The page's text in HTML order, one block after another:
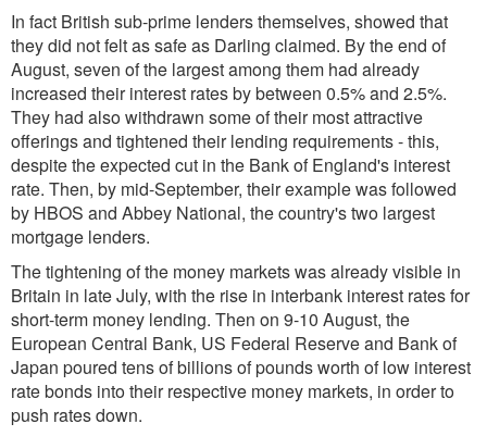
In fact British sub-prime lenders themselves, showed that
they did not felt as safe as Darling claimed. By the end of
August, seven of the largest among them had already
increased their interest rates by between 0.5% and 2.5%.
They had also withdrawn some of their most attractive
offerings and tightened their lending requirements - this,
despite the expected cut in the Bank of England's interest
rate. Then, by mid-September, their example was followed
by HBOS and Abbey National, the country's two largest
mortgage lenders.
The tightening of the money markets was already visible in
Britain in late July, with the rise in interbank interest rates for
short-term money lending. Then on 9-10 August, the
European Central Bank, US Federal Reserve and Bank of
Japan poured tens of billions of pounds worth of low interest
rate bonds into their respective money markets, in order to
push rates down.